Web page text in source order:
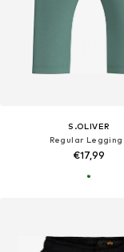
S.OLIVER
Regular
€17,99